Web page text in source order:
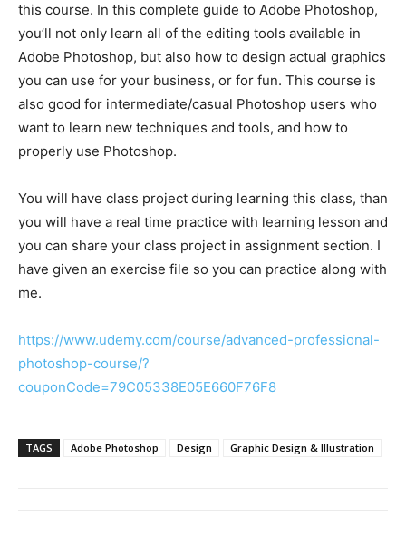
this course. In this complete guide to Adobe Photoshop,
you’ll not only learn all of the editing tools available in
Adobe Photoshop, but also how to design actual graphics
you can use for your business, or for fun. This course is
also good for intermediate/casual Photoshop users who
want to learn new techniques and tools, and how to
properly use Photoshop.
You will have class project during learning this class, than
you will have a real time practice with learning lesson and
you can share your class project in assignment section. I
have given an exercise file so you can practice along with
me.
https://www.udemy.com/course/advanced-professional-
photoshop-course/?
couponCode=79C05338E05E660F76F8
TAGS Adobe Photoshop Design Graphic Design & Illustration